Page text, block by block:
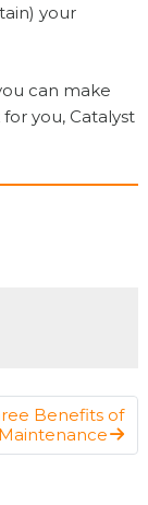
your
can make
you, Catalyst
Benefits of